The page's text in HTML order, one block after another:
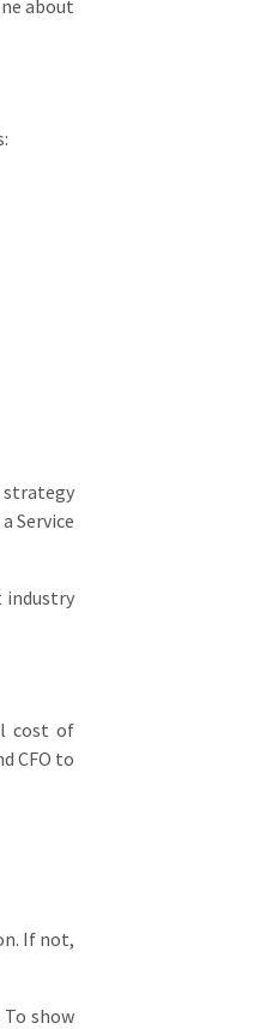
about
Service
industry
cost of
CFO to
If not,
show